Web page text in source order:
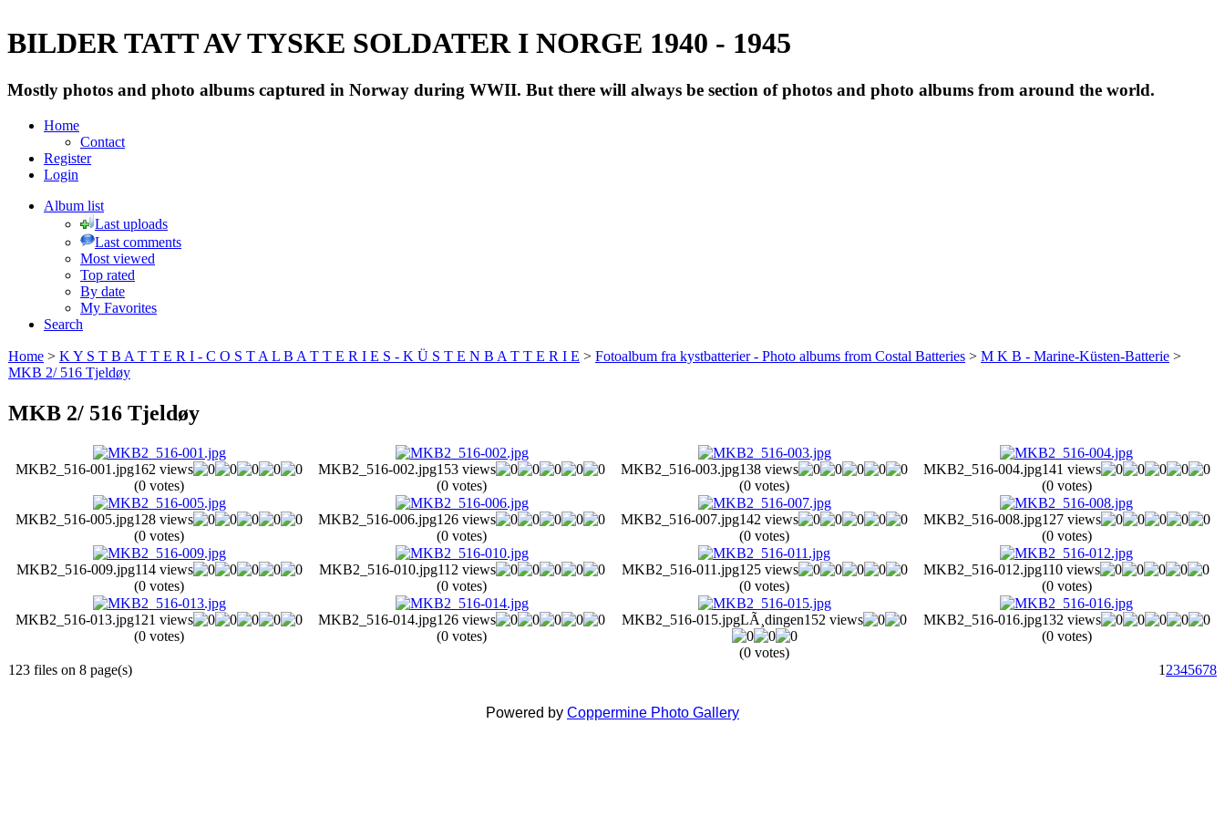
BILDER TATT AV TYSKE SOLDATER I NORGE 1940 - 1945
Mostly photos and photo albums captured in Norway during WWII. But there will always be section of photos and photo albums from around the world.
Home
Contact
Register
Login
Album list
Last uploads
Last comments
Most viewed
Top rated
By date
My Favorites
Search
Home > K Y S T B A T T E R I - C O S T A L B A T T E R I E S - K Ü S T E N B A T T E R I E > Fotoalbum fra kystbatterier - Photo albums from Costal Batteries > M K B - Marine-Küsten-Batterie >
MKB 2/ 516 Tjeldøy
MKB 2/ 516 Tjeldøy
MKB2_516-001.jpg162 views
(0 votes)
MKB2_516-002.jpg153 views
(0 votes)
MKB2_516-003.jpg138 views
(0 votes)
MKB2_516-004.jpg141 views
(0 votes)
MKB2_516-005.jpg128 views
(0 votes)
MKB2_516-006.jpg126 views
(0 votes)
MKB2_516-007.jpg142 views
(0 votes)
MKB2_516-008.jpg127 views
(0 votes)
MKB2_516-009.jpg114 views
(0 votes)
MKB2_516-010.jpg112 views
(0 votes)
MKB2_516-011.jpg125 views
(0 votes)
MKB2_516-012.jpg110 views
(0 votes)
MKB2_516-013.jpg121 views
(0 votes)
MKB2_516-014.jpg126 views
(0 votes)
MKB2_516-015.jpgLÃ¸dingen152 views
(0 votes)
MKB2_516-016.jpg132 views
(0 votes)
123 files on 8 page(s) 1 2345678
Powered by Coppermine Photo Gallery